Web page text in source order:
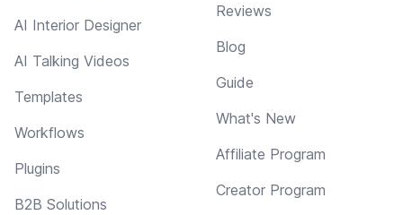
AI Interior Designer
AI Talking Videos
Templates
Workflows
Plugins
B2B Solutions
Reviews
Blog
Guide
What's New
Affiliate Program
Creator Program